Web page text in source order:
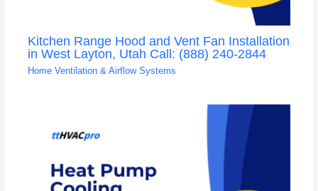
Kitchen Range Hood and Vent Fan Installation
in West Layton, Utah Call: (888) 240-2844
Home Ventilation & Airflow Systems